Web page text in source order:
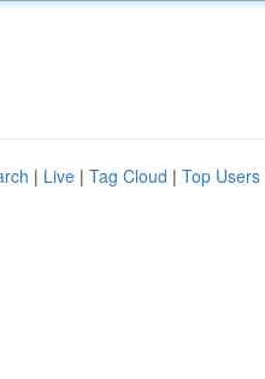
| Live | Tag Cloud | Top Users